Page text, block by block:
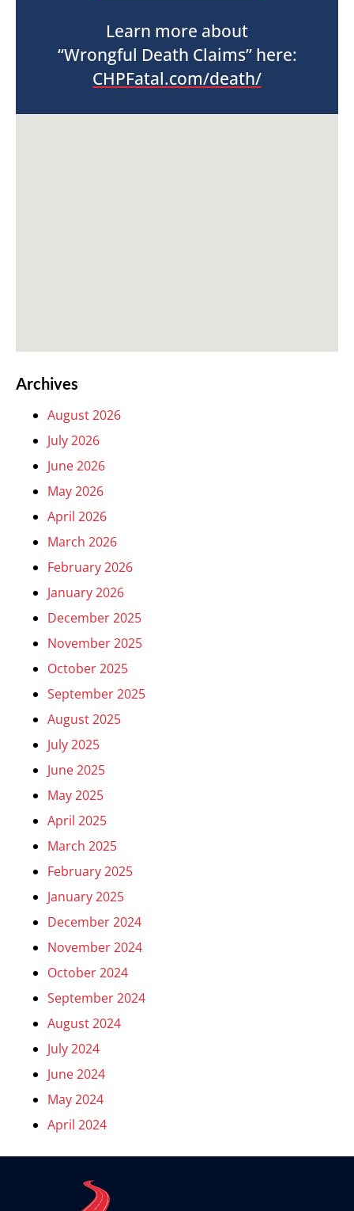
Learn more about
“Wrongful Death Claims” here:
CHPFatal.com/death/
Archives
August 2026
July 2026
June 2026
May 2026
April 2026
March 2026
February 2026
January 2026
December 2025
November 2025
October 2025
September 2025
August 2025
July 2025
June 2025
May 2025
April 2025
March 2025
February 2025
January 2025
December 2024
November 2024
October 2024
September 2024
August 2024
July 2024
June 2024
May 2024
April 2024